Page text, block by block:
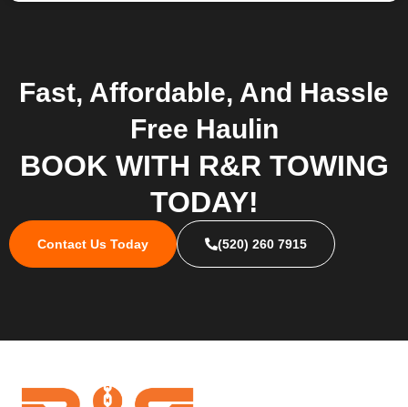
Fast, Affordable, And Hassle
Free Haulin
BOOK WITH R&R TOWING
TODAY!
Contact Us Today (520) 260 7915